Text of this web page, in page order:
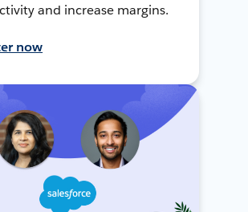
and increase margins.
now